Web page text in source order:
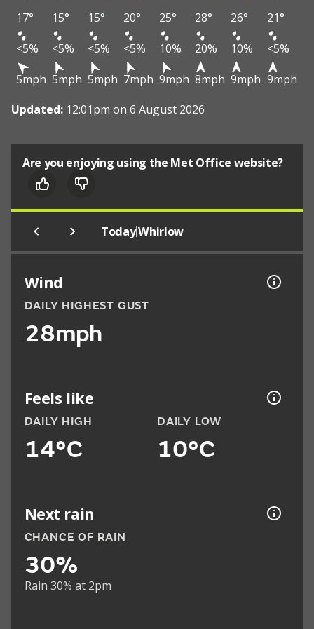
17° 15° 15° 20° 25° 28° 26°
21°
<5%
<5% <5% <5% 10% 20% 10%
<5%
5mph 5mph 5mph 7mph 9mph 8mph 9mph 9mph
Updated: 12:01pm on 6 August 2026
Are you enjoying using the Met Office website?
Today|Whirlow
Wind
DAILY HIGHEST GUST
28mph
Feels like
DAILY HIGH
14°C
DAILY LOW
10°C
Next rain
CHANCE OF RAIN
30%
Rain 30% at 2pm